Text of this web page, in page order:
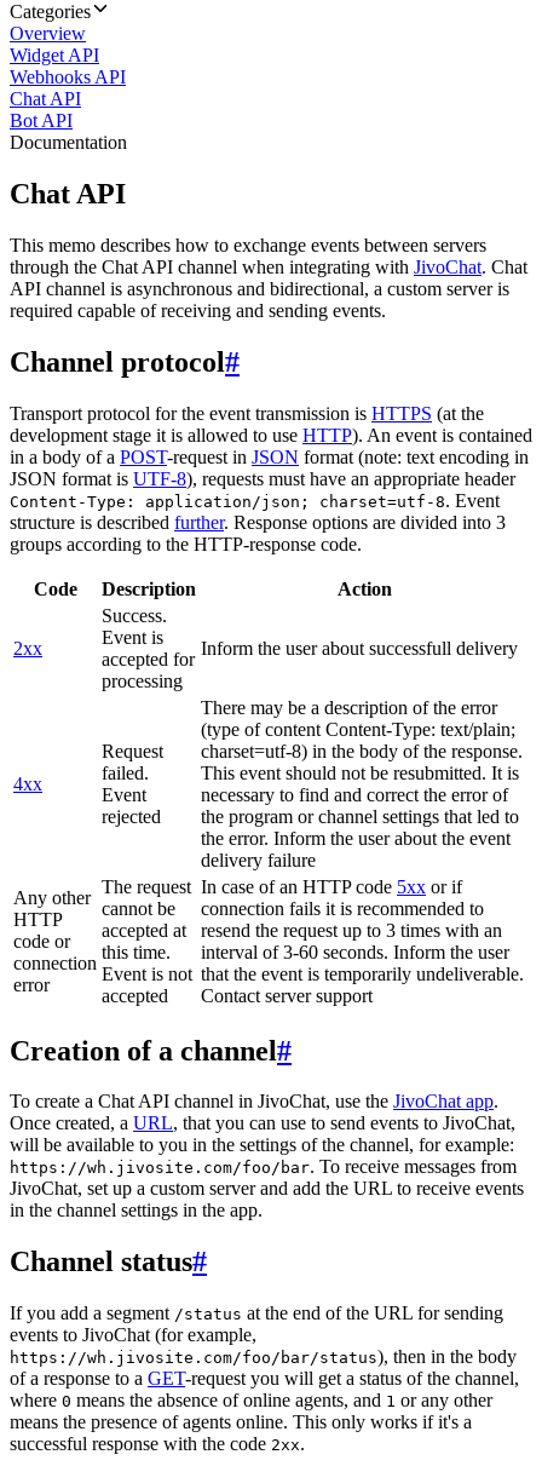
Categories
Overview
Widget API
Webhooks API
Chat API
Bot API
Documentation
Chat API
This memo describes how to exchange events between servers
through the Chat API channel when integrating with JivoChat. Chat
API channel is asynchronous and bidirectional, a custom server is
required capable of receiving and sending events.
Channel protocol#
Transport protocol for the event transmission is HTTPS (at the
development stage it is allowed to use HTTP). An event is contained
in a body of a POST-request in JSON format (note: text encoding in
JSON format is UTF-8), requests must have an appropriate header
Content-Type: application/json; charset=utf-8. Event
structure is described further. Response options are divided into 3
groups according to the HTTP-response code.
Code Description Action
2xx
Success.
Event is
accepted for
processing
Inform the user about successfull delivery
4xx
Request
failed.
Event
rejected
There may be a description of the error
(type of content Content-Type: text/plain;
charset=utf-8) in the body of the response.
This event should not be resubmitted. It is
necessary to find and correct the error of
the program or channel settings that led to
the error. Inform the user about the event
delivery failure
Any other
HTTP
code or
connection
error
The request
cannot be
accepted at
this time.
Event is not
accepted
In case of an HTTP code 5xx or if
connection fails it is recommended to
resend the request up to 3 times with an
interval of 3-60 seconds. Inform the user
that the event is temporarily undeliverable.
Contact server support
Creation of a channel#
To create a Chat API channel in JivoChat, use the JivoChat app.
Once created, a URL, that you can use to send events to JivoChat,
will be available to you in the settings of the channel, for example:
https://wh.jivosite.com/foo/bar. To receive messages from
JivoChat, set up a custom server and add the URL to receive events
in the channel settings in the app.
Channel status#
If you add a segment /status at the end of the URL for sending
events to JivoChat (for example,
https://wh.jivosite.com/foo/bar/status), then in the body
of a response to a GET-request you will get a status of the channel,
where 0 means the absence of online agents, and 1 or any other
means the presence of agents online. This only works if it's a
successful response with the code 2xx.